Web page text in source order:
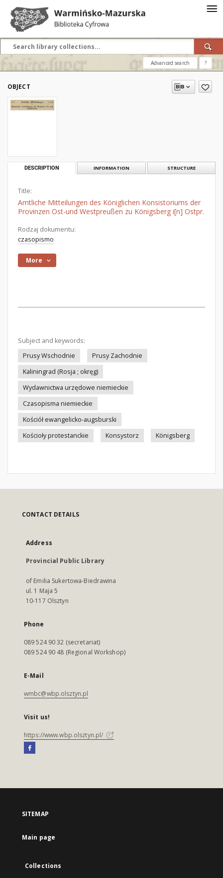
Advanced search ?
OBJECT
DESCRIPTION INFORMATION STRUCTURE
Title:
Amtliche Mitteilungen des Königlichen Konsistoriums der
Provinzen Ost-und Westpreußen zu Königsberg i[n] Ostpr.
Rodzaj dokumentu:
czasopismo
More
Subject and keywords:
Prusy Wschodnie
Prusy Zachodnie
Kaliningrad (Rosja ; okręg)
Wydawnictwa urzędowe niemieckie
Czasopisma niemieckie
Kościół ewangelicko-augsburski
Kościoły protestanckie
Konsystorz Königsberg
CONTACT DETAILS
Address
Provincial Public Library
of Emilia Sukertowa-Biedrawina
ul. 1 Maja 5
10-117 Olsztyn
Phone
089 524 90 32 (secretariat)
089 524 90 48 (Regional Workshop)
E-Mail
wmbc@wbp.olsztyn.pl
Visit us!
https://www.wbp.olsztyn.pl/
SITEMAP
Main page
Collections